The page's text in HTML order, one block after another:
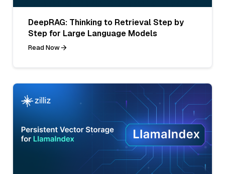
DeepRAG: Thinking to Retrieval Step by
Step for Large Language Models
Read Now